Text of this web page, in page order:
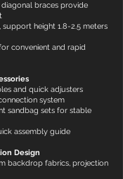
braces provide
support height 1.8-2.5 meters
convenient and rapid
and quick adjusters
system
sandbag sets for stable
assembly guide
Design
backdrop fabrics, projection